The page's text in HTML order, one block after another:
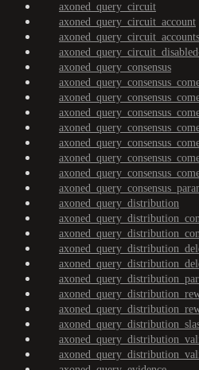
axoned_query_circuit
axoned_query_circuit_account
axoned_query_circuit_accounts
axoned_query_consensus
axoned_query_distribution